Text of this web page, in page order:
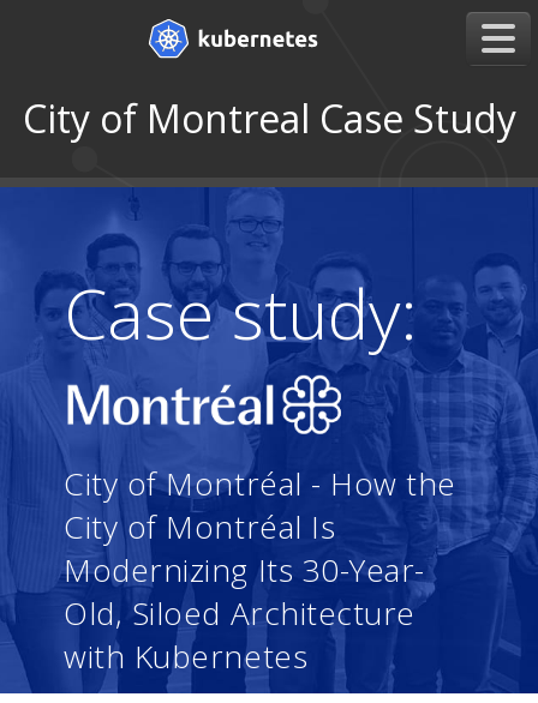
City of Montreal Case Study
Case study:
City of Montréal - How the
City of Montréal Is
Modernizing Its 30-Year-
Old, Siloed Architecture
with Kubernetes